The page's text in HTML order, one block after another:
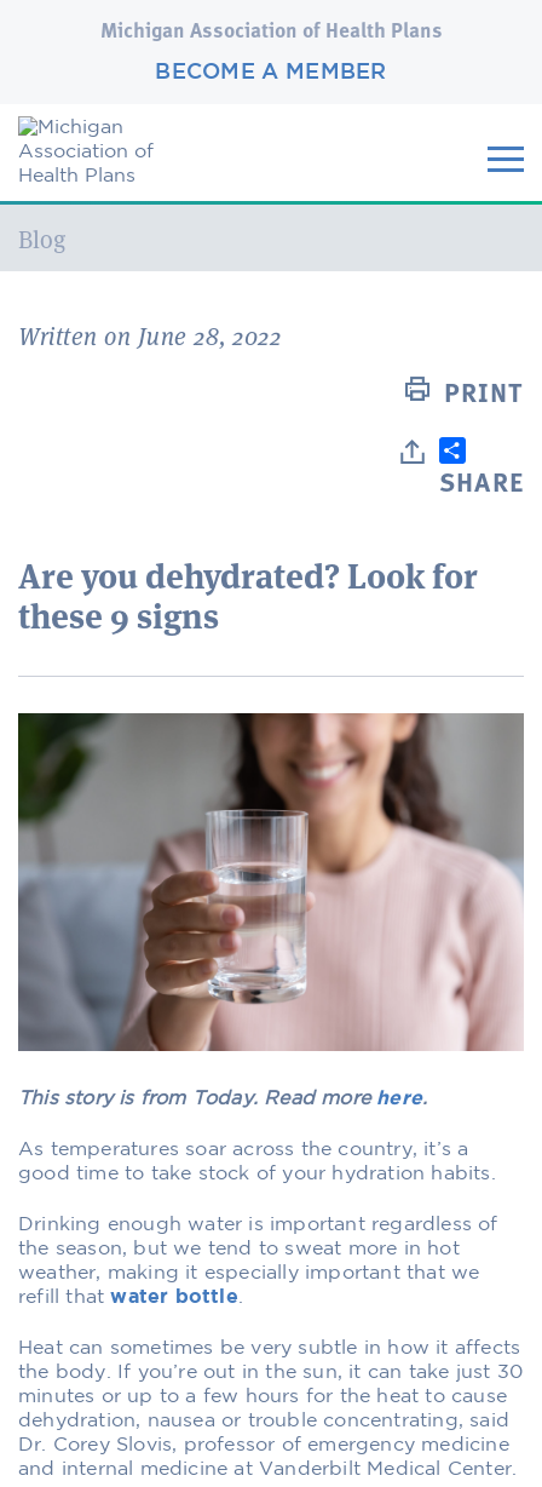
Michigan Association of Health Plans
BECOME A MEMBER
Current:
Blog
Written on June 28, 2022
PRINT
SHARE
Are you dehydrated? Look for
these 9 signs
This story is from Today. Read more here.
As temperatures soar across the country, it’s a
good time to take stock of your hydration habits.
Drinking enough water is important regardless of
the season, but we tend to sweat more in hot
weather, making it especially important that we
refill that water bottle
Heat can sometimes be very subtle in how it affects
the body. If you’re out in the sun, it can take just 30
minutes or up to a few hours for the heat to cause
dehydration, nausea or trouble concentrating, said
Dr. Corey Slovis, professor of emergency medicine
and internal medicine at Vanderbilt Medical Center.